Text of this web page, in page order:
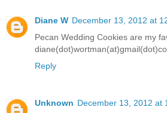
Diane W December 13, 2012 at
Pecan Wedding Cookies are my
Reply
Unknown December 13, 2012 at